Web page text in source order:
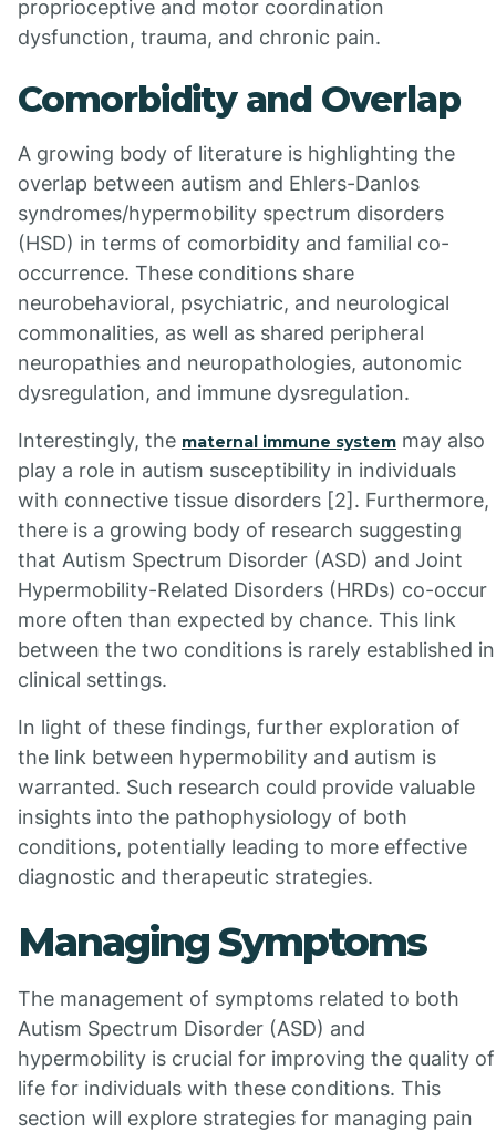
proprioceptive and motor coordination
dysfunction, trauma, and chronic pain.
Comorbidity and Overlap
A growing body of literature is highlighting the
overlap between autism and Ehlers-Danlos
syndromes/hypermobility spectrum disorders
(HSD) in terms of comorbidity and familial co-
occurrence. These conditions share
neurobehavioral, psychiatric, and neurological
commonalities, as well as shared peripheral
neuropathies and neuropathologies, autonomic
dysregulation, and immune dysregulation.
Interestingly, the maternal immune system may also
play a role in autism susceptibility in individuals
with connective tissue disorders [2]. Furthermore,
there is a growing body of research suggesting
that Autism Spectrum Disorder (ASD) and Joint
Hypermobility-Related Disorders (HRDs) co-occur
more often than expected by chance. This link
between the two conditions is rarely established in
clinical settings.
In light of these findings, further exploration of
the link between hypermobility and autism is
warranted. Such research could provide valuable
insights into the pathophysiology of both
conditions, potentially leading to more effective
diagnostic and therapeutic strategies.
Managing Symptoms
The management of symptoms related to both
Autism Spectrum Disorder (ASD) and
hypermobility is crucial for improving the quality of
life for individuals with these conditions. This
section will explore strategies for managing pain